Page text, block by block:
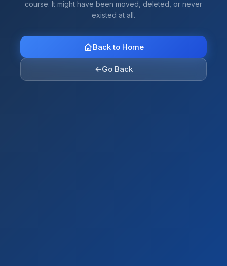
course. It might have been moved, deleted, or never
existed at all.
Back to Home
←Go Back